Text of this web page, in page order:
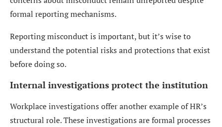
formal reporting mechanisms.
Reporting misconduct is important, but it’s wise to
understand the potential risks and protections that exist
before doing so.
Internal investigations protect the institution
Workplace investigations offer another example of HR’s
structural role. These investigations are formal processes